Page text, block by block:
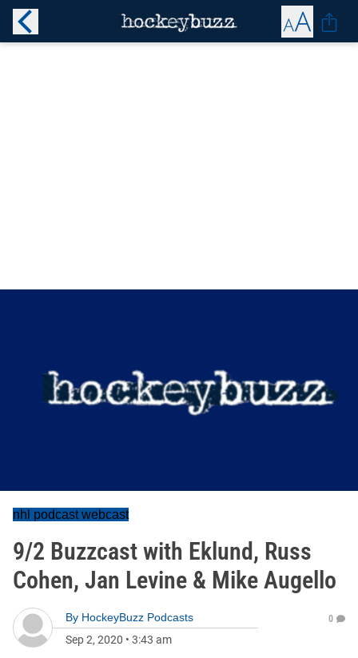
nhl podcast webcast
9/2 Buzzcast with Eklund, Russ
Cohen, Jan Levine & Mike Augello
By HockeyBuzz Podcasts
Sep 2, 2020 • 3:43 am
0